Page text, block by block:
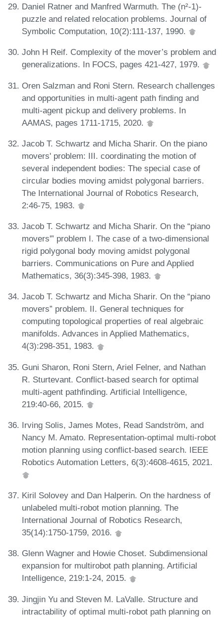
Daniel Ratner and Manfred Warmuth. The (n²-1)-
puzzle and related relocation problems. Journal of
Symbolic Computation, 10(2):111-137, 1990.
John H Reif. Complexity of the mover’s problem and
generalizations. In FOCS, pages 421-427, 1979.
Oren Salzman and Roni Stern. Research challenges
and opportunities in multi-agent path finding and
multi-agent pickup and delivery problems. In
AAMAS, pages 1711-1715, 2020.
Jacob T. Schwartz and Micha Sharir. On the piano
movers' problem: III. coordinating the motion of
several independent bodies: The special case of
circular bodies moving amidst polygonal barriers.
The International Journal of Robotics Research,
2:46-75, 1983.
Jacob T. Schwartz and Micha Sharir. On the “piano
movers'” problem I. The case of a two-dimensional
rigid polygonal body moving amidst polygonal
barriers. Communications on Pure and Applied
Mathematics, 36(3):345-398, 1983.
Jacob T. Schwartz and Micha Sharir. On the “piano
movers” problem. II. General techniques for
computing topological properties of real algebraic
manifolds. Advances in Applied Mathematics,
4(3):298-351, 1983.
Guni Sharon, Roni Stern, Ariel Felner, and Nathan
R. Sturtevant. Conflict-based search for optimal
multi-agent pathfinding. Artificial Intelligence,
219:40-66, 2015.
Irving Solis, James Motes, Read Sandström, and
Nancy M. Amato. Representation-optimal multi-robot
motion planning using conflict-based search. IEEE
Robotics Automation Letters, 6(3):4608-4615, 2021.
Kiril Solovey and Dan Halperin. On the hardness of
unlabeled multi-robot motion planning. The
International Journal of Robotics Research,
35(14):1750-1759, 2016.
Glenn Wagner and Howie Choset. Subdimensional
expansion for multirobot path planning. Artificial
Intelligence, 219:1-24, 2015.
Jingjin Yu and Steven M. LaValle. Structure and
intractability of optimal multi-robot path planning on